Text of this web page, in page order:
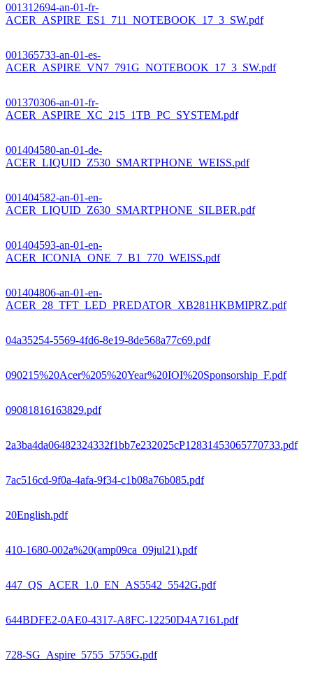
001312694-an-01-fr-
ACER_ASPIRE_ES1_711_NOTEBOOK_17_3_SW.pdf
001365733-an-01-es-
ACER_ASPIRE_VN7_791G_NOTEBOOK_17_3_SW.pdf
001370306-an-01-fr-
ACER_ASPIRE_XC_215_1TB_PC_SYSTEM.pdf
001404580-an-01-de-
ACER_LIQUID_Z530_SMARTPHONE_WEISS.pdf
001404582-an-01-en-
ACER_LIQUID_Z630_SMARTPHONE_SILBER.pdf
001404593-an-01-en-
ACER_ICONIA_ONE_7_B1_770_WEISS.pdf
001404806-an-01-en-
ACER_28_TFT_LED_PREDATOR_XB281HKBMIPRZ.pdf
04a35254-5569-4fd6-8e19-8de568a77c69.pdf
090215%20Acer%205%20Year%20IOI%20Sponsorship_F.pdf
09081816163829.pdf
2a3ba4da06482324332f1bb7e232025cP12831453065770733.pdf
7ac516cd-9f0a-4afa-9f34-c1b08a76b085.pdf
20English.pdf
410-1680-002a%20(amp09ca_09jul21).pdf
447_QS_ACER_1.0_EN_AS5542_5542G.pdf
644BDFE2-0AE0-4317-A8FC-12250D4A7161.pdf
728-SG_Aspire_5755_5755G.pdf